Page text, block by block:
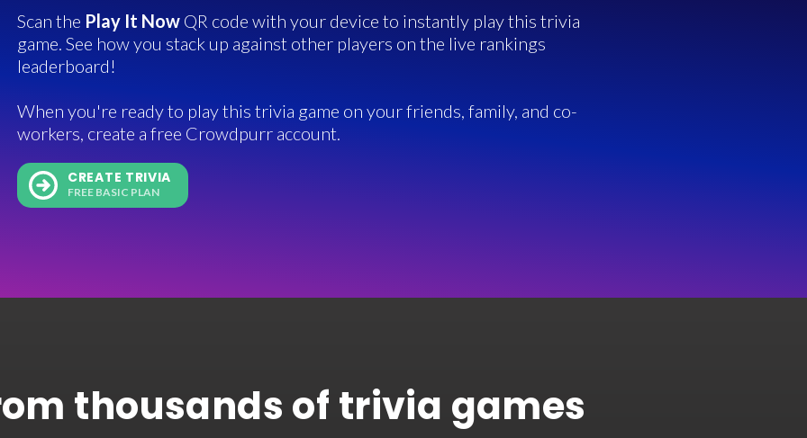
Scan the Play It Now QR code with your device to instantly play this trivia
game. See how you stack up against other players on the live rankings
leaderboard!
When you're ready to play this trivia game on your friends, family, and co-
workers, create a free Crowdpurr account.
CREATE TRIVIA
FREE BASIC PLAN
thousands of trivia games